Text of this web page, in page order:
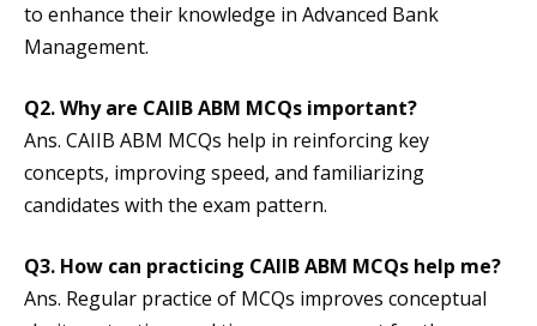
to enhance their knowledge in Advanced Bank
Management.
Q2.Why are CAIIB ABM MCQs important?
Ans. CAIIB ABM MCQs help in reinforcing key
concepts, improving speed, and familiarizing
candidates with the exam pattern.
Q3. How can practicing CAIIB ABM MCQs help me?
Ans. Regular practice of MCQs improves conceptual